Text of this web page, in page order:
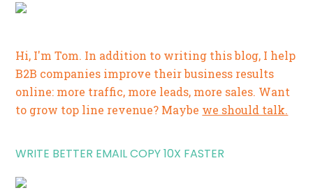
Hi, I'm Tom. In addition to writing this blog, I help
B2B companies improve their business results
online: more traffic, more leads, more sales. Want
to grow top line revenue? Maybe we should talk.
WRITE BETTER EMAIL COPY 10X FASTER